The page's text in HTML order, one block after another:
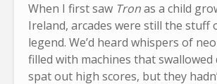
When I first saw Tronas a child
Ireland, arcades were still the stuff
legend. We’d heard whispers of
filled with machines that
spat out high scores, but they